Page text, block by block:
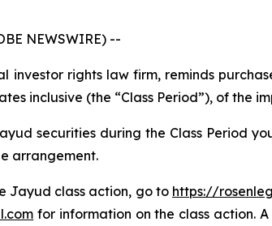
NEWSWIRE) --
investor rights law firm, reminds
inclusive (the “Class Period”), of the
securities during the Class Period
arrangement.
Jayud class action, go to https://
for information on the class action.